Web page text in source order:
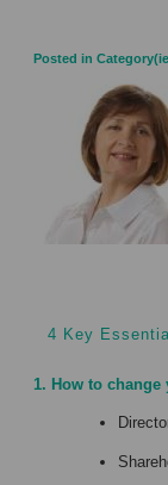
Posted in
4 Key
1. How to change